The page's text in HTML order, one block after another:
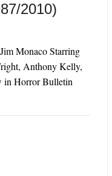
2010)
Monaco Starring
Anthony Kelly,
in Horror Bulletin